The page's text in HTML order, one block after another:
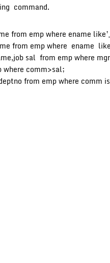
command.
from emp where ename
from emp where ename
sal from emp where
comm>sal;
from emp where comm